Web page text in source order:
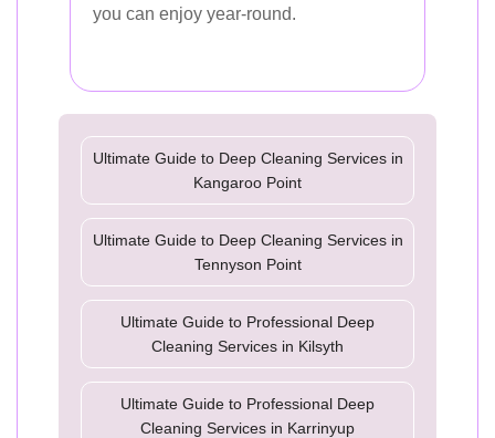
you can enjoy year-round.
Ultimate Guide to Deep Cleaning Services in
Kangaroo Point
Ultimate Guide to Deep Cleaning Services in
Tennyson Point
Ultimate Guide to Professional Deep
Cleaning Services in Kilsyth
Ultimate Guide to Professional Deep
Cleaning Services in Karrinyup